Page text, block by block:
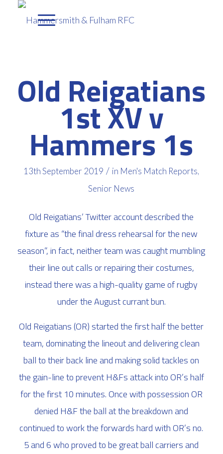
Old Reigatians
1st XV v
Hammers 1s
13th September 2019 / in Men's Match Reports,
Senior News
Old Reigatians’ Twitter account described the
fixture as “the final dress rehearsal for the new
season”, in fact, neither team was caught mumbling
their line out calls or repairing their costumes,
instead there was a high-quality game of rugby
under the August currant bun.
Old Reigatians (OR) started the first half the better
team, dominating the lineout and delivering clean
ball to their back line and making solid tackles on
the gain-line to prevent H&Fs attack into OR’s half
for the first 10 minutes. Once with possession OR
denied H&F the ball at the breakdown and
continued to work the forwards hard with OR’s no.
5 and 6 who proved to be great ball carriers and